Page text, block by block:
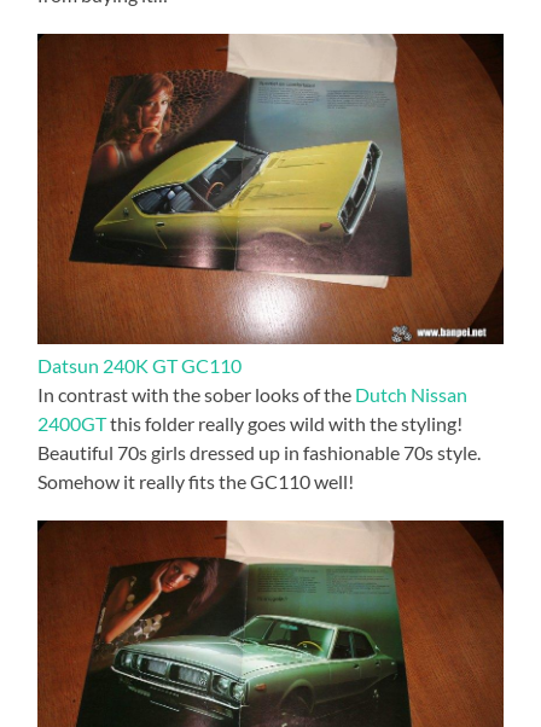
Datsun 240K GT GC110
In contrast with the sober looks of the Dutch Nissan
2400GTthis folder really goes wild with the styling!
Beautiful 70s girls dressed up in fashionable 70s style.
Somehow it really fits the GC110 well!